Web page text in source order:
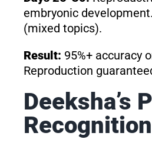
embryonic
(mixed topics).
Result: 95%+ accuracy
Reproduction
Deeksha’s